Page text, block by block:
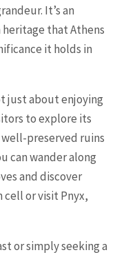
It’s an
that Athens
it holds in
just about enjoying
to explore its
preserved ruins
can wander along
and discover
cell or visit Pnyx,
or simply seeking a